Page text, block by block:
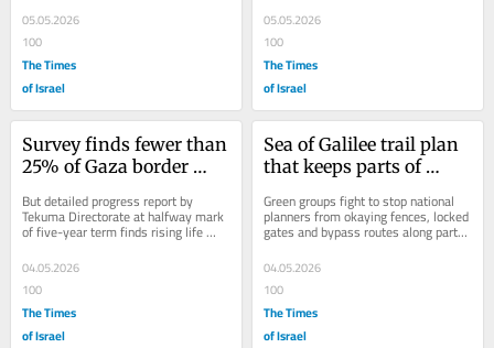
zoos
05.05.2026
100
The Times
of Israel
05.05.2026
100
The Times
of Israel
Survey finds fewer than
25% of Gaza border
don’t trust state
But detailed progress report by
Tekuma Directorate at halfway mark
of five-year term finds rising life
satisfaction, optimism about future
04.05.2026
100
The Times
of Israel
Sea of Galilee trail plan
that keeps parts of
public sparks outcry
Green groups fight to stop national
planners from okaying fences, locked
gates and bypass routes along parts
of 32-km stretch of Sea of Galilee
hiking...
04.05.2026
100
The Times
of Israel